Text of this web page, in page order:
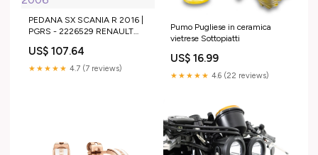
PEDANA SX SCANIA R 2016 |
PGRS - 2226529 RENAULT
US$ 107.64
★★★★★ 4.7 (7 reviews)
Pumo Pugliese in ceramica
vietrese Sottopiatti
US$ 16.99
★★★★★ 4.6 (22 reviews)